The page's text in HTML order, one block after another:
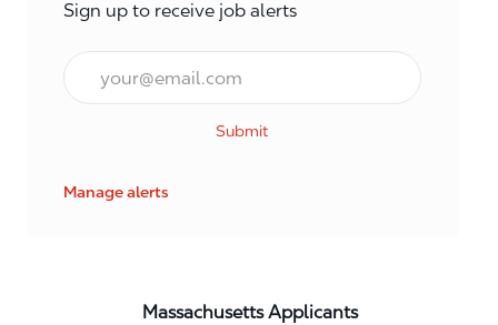
Sign up to receive job alerts
Email*
Submit
Manage alerts
Massachusetts Applicants